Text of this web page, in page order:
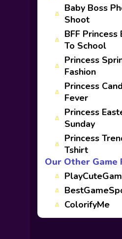
Baby Boss
Shoot
BFF Princess
To School
Princess
Fashion
Princess
Fever
Princess
Sunday
Princess
Tshirt
Our Other Game
ColorifyMe